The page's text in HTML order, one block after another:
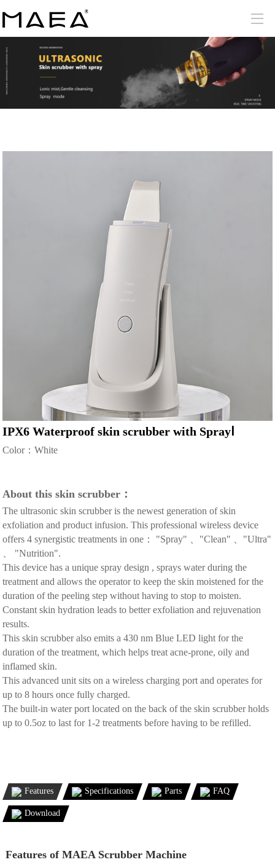
IPX6 Waterproof skin scrubber with SprayⅠ
Color：White
About this skin scrubber：
The ultrasonic skin scrubber is the newest generation of skin
exfoliation and product infusion. This professional wireless device
offers 4 synergistic treatments in one： "Spray" 、"Clean" 、"Ultra"
、 "Nutrition".
This device has a unique spray design , sprays water during the
treatment and allows the operator to keep the skin moistened for the
duration of the peeling step without having to stop to moisten.
Constant skin hydration leads to better exfoliation and rejuvenation
results.
This skin scrubber also emits a 430 nm Blue LED light for the
duration of the treatment, which helps treat acne-prone, oily and
inflamed skin.
This advanced unit sits on a wireless charging port and operates for
up to 8 hours once fully charged.
The built-in water port located on the back of the skin scrubber holds
up to 0.5oz to last for 1-2 treatments before having to be refilled.
Features Specifications Parts FAQ
Download
Features of MAEA Scrubber Machine